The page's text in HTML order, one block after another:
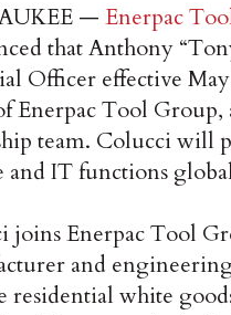
— Enerpac
that Anthony
Officer effective
Enerpac Tool Group,
team. Colucci will
and IT functions
joins Enerpac Tool
and
residential white